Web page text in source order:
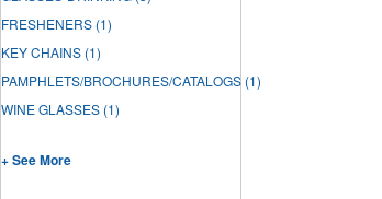
FRESHENERS (1)
KEY CHAINS (1)
PAMPHLETS/BROCHURES/CATALOGS (1)
WINE GLASSES (1)
+ See More